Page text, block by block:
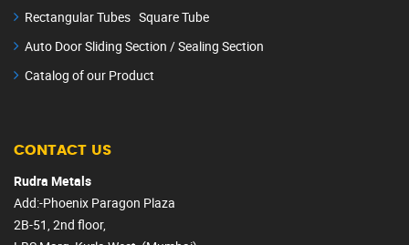
Rectangular Tubes Square Tube
Auto Door Sliding Section / Sealing Section
Catalog of our Product
CONTACT US
Rudra Metals
Add:-Phoenix Paragon Plaza
2B-51, 2nd floor,